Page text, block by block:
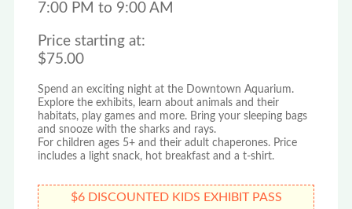
7:00 PM to 9:00 AM
Price starting at:
$75.00
Spend an exciting night at the Downtown Aquarium.
Explore the exhibits, learn about animals and their
habitats, play games and more. Bring your sleeping bags
and snooze with the sharks and rays.
For children ages 5+ and their adult chaperones. Price
includes a light snack, hot breakfast and a t-shirt.
$6 DISCOUNTED KIDS EXHIBIT PASS